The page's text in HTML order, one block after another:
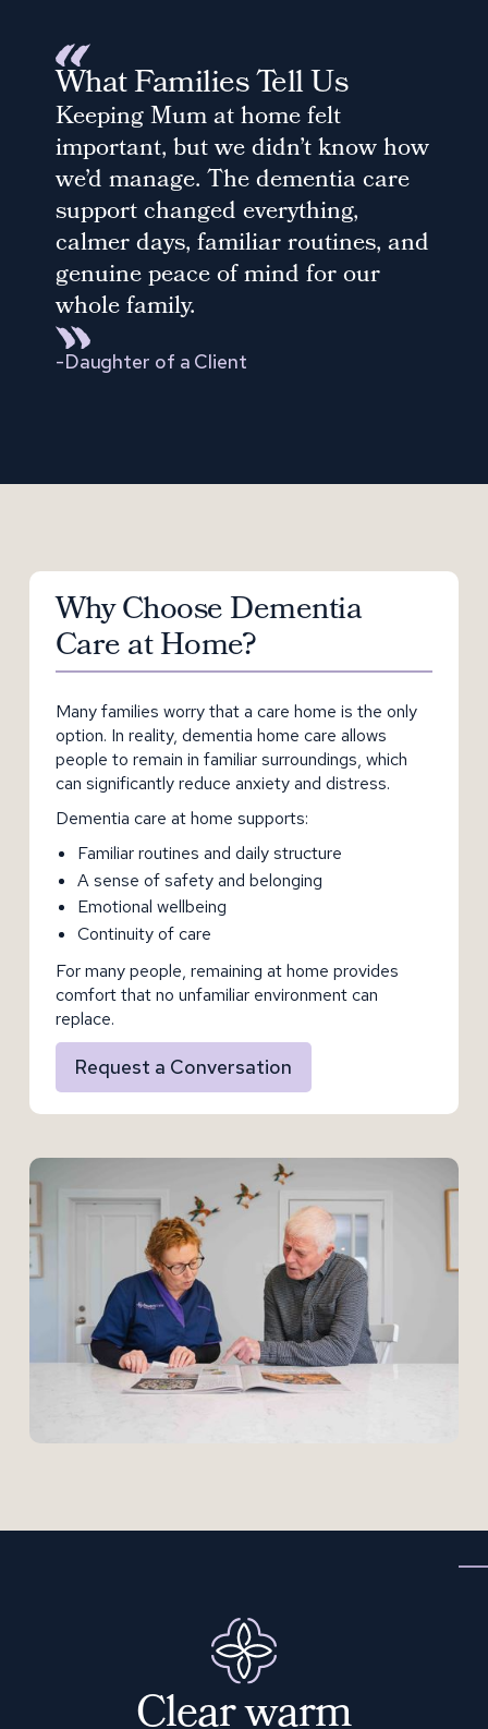
What Families Tell Us
Keeping Mum at home felt
important, but we didn’t know how
we’d manage. The dementia care
support changed everything,
calmer days, familiar routines, and
genuine peace of mind for our
whole family.
-Daughter of a Client
Why Choose Dementia
Care at Home?
Many families worry that a care home is the only
option. In reality, dementia home care allows
people to remain in familiar surroundings, which
can significantly reduce anxiety and distress.
Dementia care at home supports:
Familiar routines and daily structure
A sense of safety and belonging
Emotional wellbeing
Continuity of care
For many people, remaining at home provides
comfort that no unfamiliar environment can
replace.
Request a Conversation